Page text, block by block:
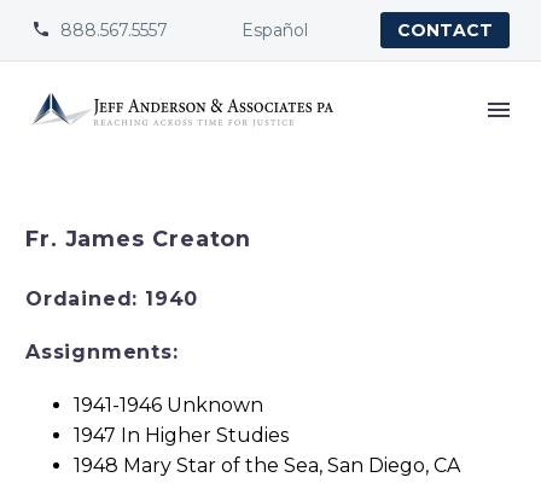

 888.567.5557 Español CONTACT
Fr. James Creaton
Ordained: 1940
Assignments:
1941-1946 Unknown
1947 In Higher Studies
1948 Mary Star of the Sea, San Diego, CA